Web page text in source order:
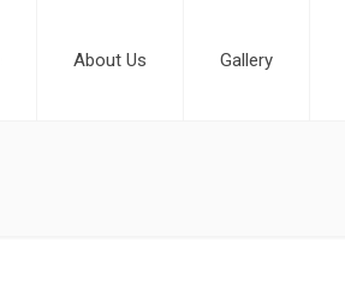
About Us Gallery